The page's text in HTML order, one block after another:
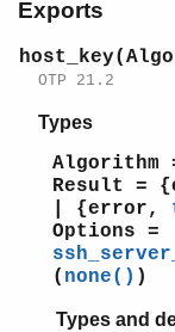
Exports
OTP 21.2
Types
Algorithm
Result =
| {error,
Options =
( none() )
Types and